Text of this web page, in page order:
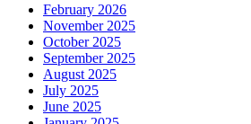
February 2026
November 2025
October 2025
September 2025
August 2025
July 2025
June 2025